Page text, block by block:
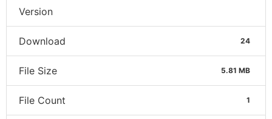
Version
Download 24
File Size 5.81 MB
File Count 1